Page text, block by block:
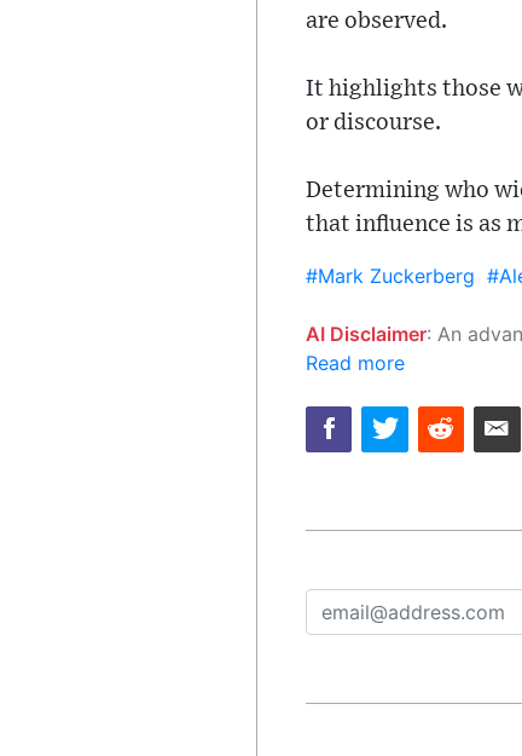
are observed.
It highlights those
or discourse.
Determining who
that influence is as
#Mark Zuckerberg
AI Disclaimer: An advanced artificial intelligence (AI) system generated the
Read more